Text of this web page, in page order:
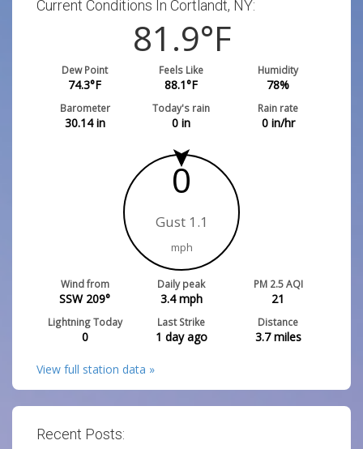
Current Conditions In Cortlandt, NY:
81.9°F
Dew Point
74.3°F
Feels Like
88.1°F
Humidity
78%
Barometer
30.14in
Today's rain
0 in
Rain rate
0in/hr
0
Gust 1.1
mph
Wind from
SSW 209°
Daily peak
3.4mph
PM 2.5 AQI
21
Lightning Today
0
Last Strike
1 day ago
Distance
3.7miles
View full station data »
Recent Posts: